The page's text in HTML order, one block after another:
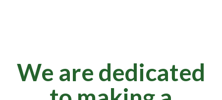
We are dedicated